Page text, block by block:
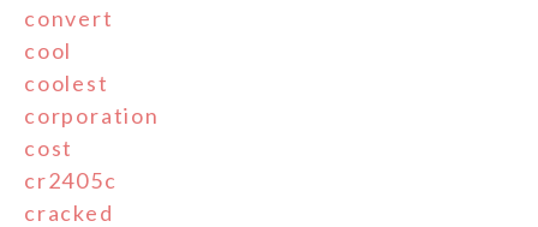
convert
cool
coolest
corporation
cost
cr2405c
cracked